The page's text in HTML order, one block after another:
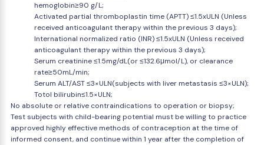
hemoglobin≥90 g/L;
Activated partial thromboplastin time (APTT) ≤1.5xULN (Unless
received anticoagulant therapy within the previous 3 days);
International normalized ratio (INR) ≤1.5xULN (Unless received
anticoagulant therapy within the previous 3 days);
Serum creatinine ≤1.5mg/dL(or ≤132.6μmol/L), or clearance
rate≥50mL/min;
Serum ALT/AST ≤3×ULN(subjects with liver metastasis ≤3×ULN);
Totol bilirubin≤1.5×ULN;
No absolute or relative contraindications to operation or biopsy;
Test subjects with child-bearing potential must be willing to practice
approved highly effective methods of contraception at the time of
informed consent, and continue within 1 year after the completion of